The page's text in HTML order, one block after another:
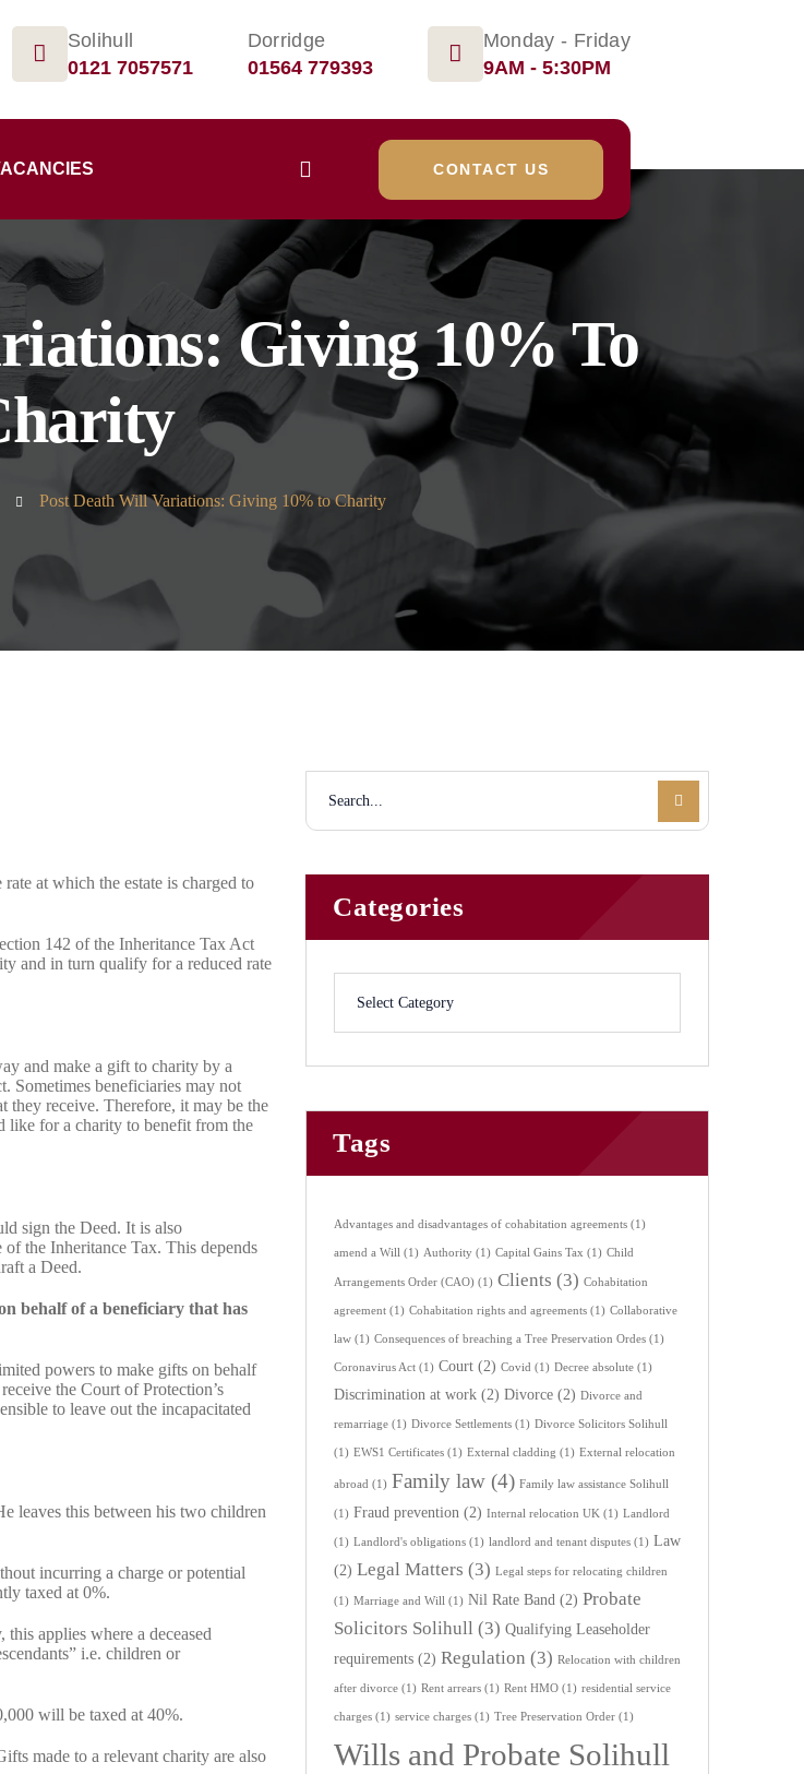
Solihull
0121 7057571
Dorridge
01564 779393
Monday - Friday
9AM - 5:30PM
CONTACT US
Giving 10% To
Post Death Will Variations: Giving 10% to Charity
at which the estate is charged to
142 of the Inheritance Tax Act
and in turn qualify for a reduced rate
and make a gift to charity by a
Sometimes beneficiaries may not
they receive. Therefore, it may be the
like for a charity to benefit from the
sign the Deed. It is also
the Inheritance Tax. This depends
a Deed.
behalf of a beneficiary that has
powers to make gifts on behalf
the Court of Protection’s
to leave out the incapacitated
leaves this between his two children
incurring a charge or potential
taxed at 0%.
applies where a deceased
i.e. children or
will be taxed at 40%.
made to a relevant charity are also
Categories
Tags
Advantages and disadvantages of cohabitation agreements (1)
amend a Will (1) Authority (1) Capital Gains Tax (1) Child
Arrangements Order (CAO) (1) Clients (3) Cohabitation
agreement (1) Cohabitation rights and agreements (1) Collaborative
law (1) Consequences of breaching a Tree Preservation Ordes (1)
Coronavirus Act (1) Court (2) Covid (1) Decree absolute (1)
Discrimination at work (2) Divorce (2) Divorce and
remarriage (1) Divorce Settlements (1) Divorce Solicitors Solihull
(1) EWS1 Certificates (1) External cladding (1) External relocation
abroad (1) Family law (4) Family law assistance Solihull
(1) Fraud prevention (2) Internal relocation UK (1) Landlord
(1) Landlord's obligations (1) landlord and tenant disputes (1) Law
(2) Legal Matters (3) Legal steps for relocating children
(1) Marriage and Will (1) Nil Rate Band (2) Probate
Solicitors Solihull (3) Qualifying Leaseholder
requirements (2) Regulation (3) Relocation with children
after divorce (1) Rent arrears (1) Rent HMO (1) residential service
charges (1) service charges (1) Tree Preservation Order (1)
Wills and Probate Solihull